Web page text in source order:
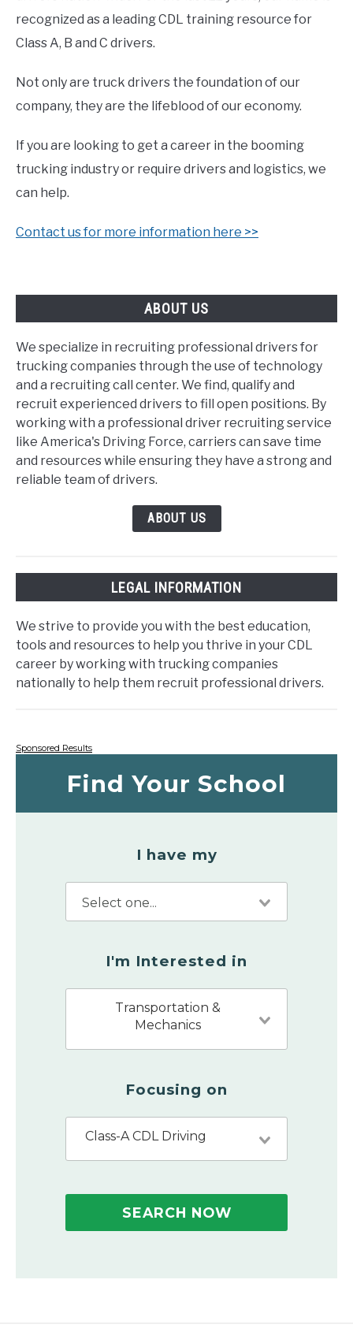
recognized as a leading CDL training resource for
Class A, B and C drivers.
Not only are truck drivers the foundation of our
company, they are the lifeblood of our economy.
If you are looking to get a career in the booming
trucking industry or require drivers and logistics, we
can help.
Contact us for more information here >>
ABOUT US
We specialize in recruiting professional drivers for
trucking companies through the use of technology
and a recruiting call center. We find, qualify and
recruit experienced drivers to fill open positions. By
working with a professional driver recruiting service
like America's Driving Force, carriers can save time
and resources while ensuring they have a strong and
reliable team of drivers.
ABOUT US
LEGAL INFORMATION
We strive to provide you with the best education,
tools and resources to help you thrive in your CDL
career by working with trucking companies
nationally to help them recruit professional drivers.
Sponsored Results
Find Your School
I have my
I'm Interested in
Transportation &
Mechanics
Focusing on
Class-A CDL Driving
SEARCH NOW